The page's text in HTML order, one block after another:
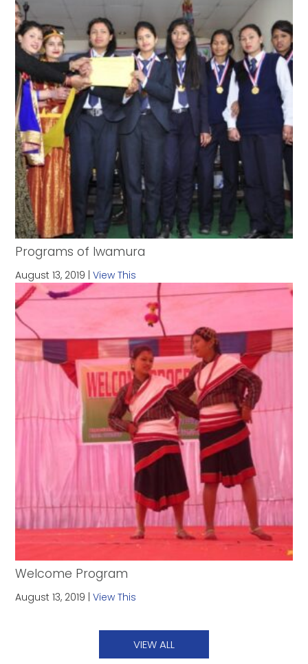
Programs of Iwamura
August 13, 2019 |View This
Welcome Program
August 13, 2019 |View This
VIEW ALL